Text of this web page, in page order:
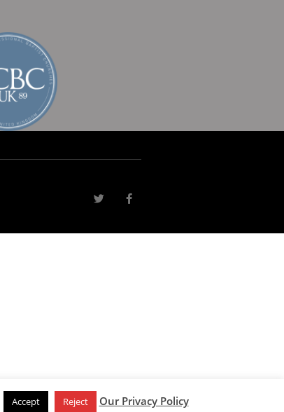
Accept Reject Our Privacy Policy